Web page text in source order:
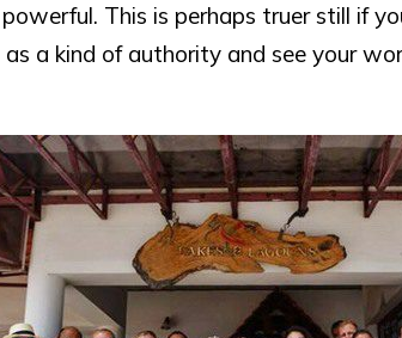
This is perhaps truer still if
a kind of authority and see your